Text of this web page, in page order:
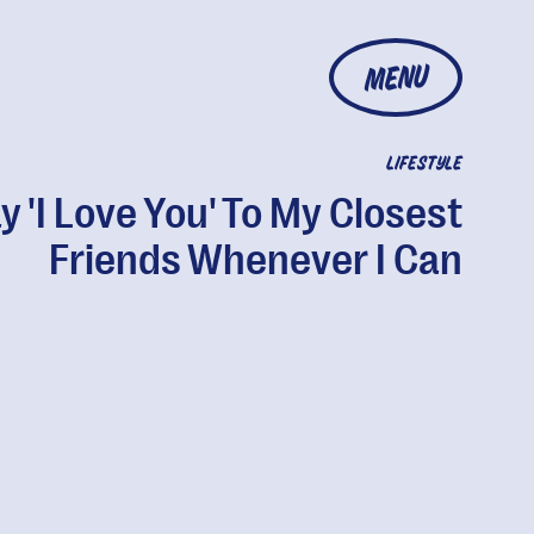
MENU
LIFESTYLE
'I Love You' To My Closest
Friends Whenever I Can